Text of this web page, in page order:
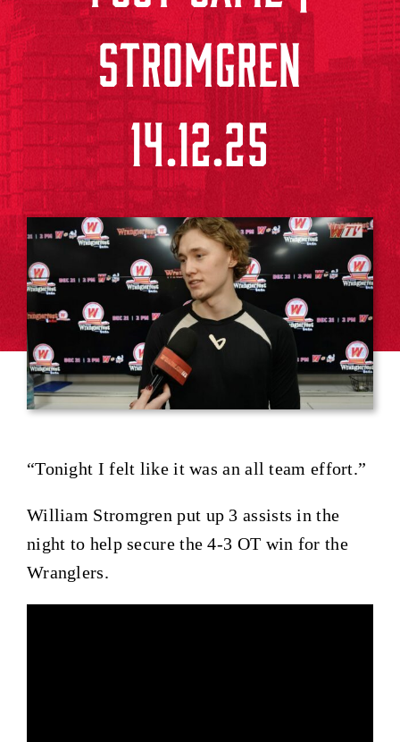
STROMGREN
14.12.25
“Tonight I felt like it was an all team effort.”
William Stromgren put up 3 assists in the
night to help secure the 4-3 OT win for the
Wranglers.